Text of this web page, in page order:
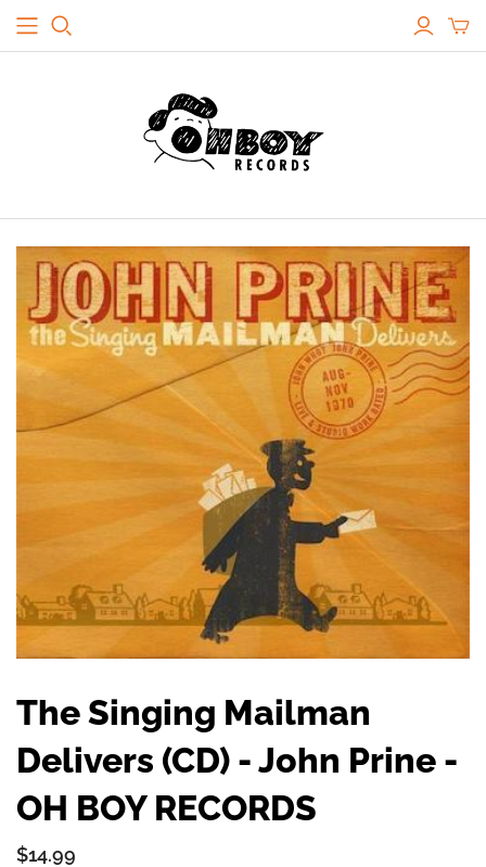
The Singing Mailman
Delivers (CD) - John Prine -
OH BOY RECORDS
$14.99